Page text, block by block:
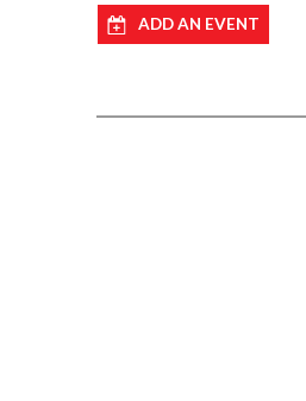
ADD AN EVENT